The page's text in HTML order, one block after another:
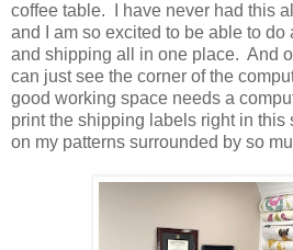
coffee table. I have never had this
and I am so excited to be able to do
and shipping all in one place. And
can just see the corner of the
good working space needs a
print the shipping labels right in
on my patterns surrounded by so